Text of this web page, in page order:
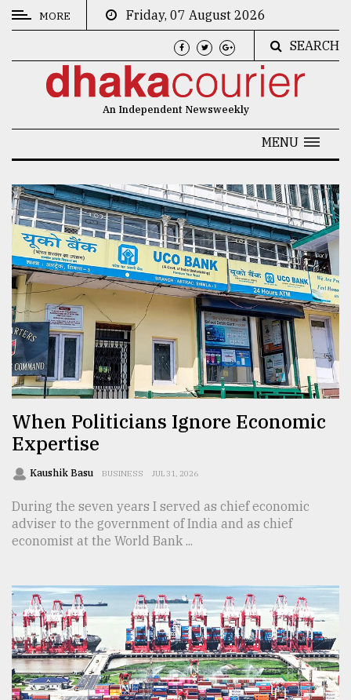
CATEGORIES
Culture
Technology
Nature
Human
Interest
TRENDING
of
prepaid
meters
in
dilemma:
mu
..
MORE
Friday, 07 August 2026
SEARCH
An Independent Newsweekly
MENU
When Politicians Ignore Economic
Expertise
Kaushik Basu BUSINESS JUL 31, 2026
During the seven years I served as chief economic
adviser to the government of India and as chief
economist at the World Bank ...